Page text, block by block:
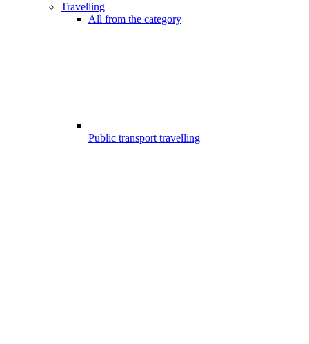
Travelling
All from the category
Public transport travelling